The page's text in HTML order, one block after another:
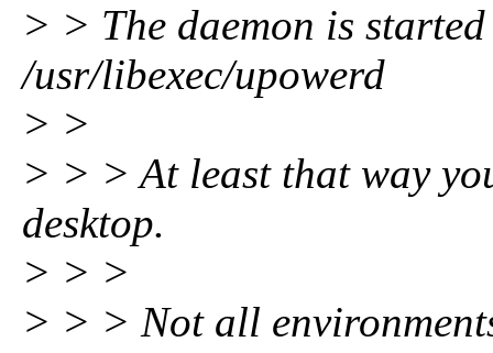
> > The daemon is
/usr/libexec/upowerd
> >
> > > At least that way
desktop.
> > >
> > > Not all